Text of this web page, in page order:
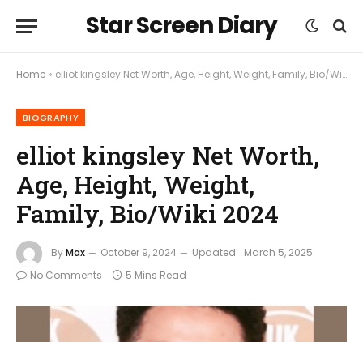
Star Screen Diary
Home » elliot kingsley Net Worth, Age, Height, Weight, Family, Bio/Wiki 2024
BIOGRAPHY
elliot kingsley Net Worth,
Age, Height, Weight,
Family, Bio/Wiki 2024
ByMax October 9, 2024 Updated: March 5, 2025
No Comments
5 Mins Read